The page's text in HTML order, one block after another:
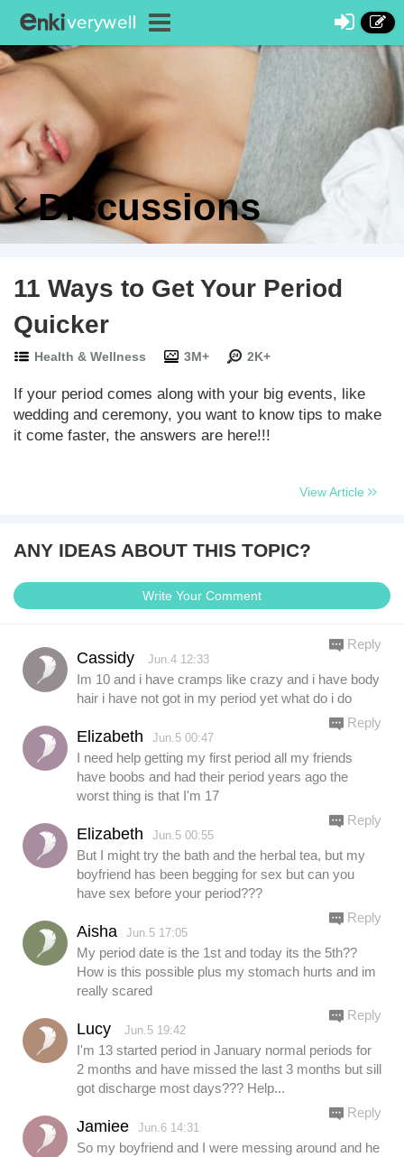
Discussions
11 Ways to Get Your Period
Quicker
Health & Wellness 3M+ 2K+
If your period comes along with your big events, like
wedding and ceremony, you want to know tips to make
it come faster, the answers are here!!!
View Article
ANY IDEAS ABOUT THIS TOPIC?
Write Your Comment
Cassidy Jun.4 12:33
Im 10 and i have cramps like crazy and i have body
hair i have not got in my period yet what do i do
Reply
Elizabeth Jun.5 00:47
I need help getting my first period all my friends
have boobs and had their period years ago the
worst thing is that I'm 17
Reply
Elizabeth Jun.5 00:55
But I might try the bath and the herbal tea, but my
boyfriend has been begging for sex but can you
have sex before your period???
Reply
Aisha Jun.5 17:05
My period date is the 1st and today its the 5th??
How is this possible plus my stomach hurts and im
really scared
Reply
Lucy Jun.5 19:42
I'm 13 started period in January normal periods for
2 months and have missed the last 3 months but sill
got discharge most days??? Help...
Reply
Jamiee Jun.6 14:31
So my boyfriend and I were messing around and he
Reply